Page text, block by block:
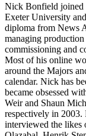
Nick Bonfield joined
Exeter University
diploma from News
managing
commissioning and
Most of his online
around the Majors
calendar. Nick has
became obsessed
Weir and Shaun
respectively in
interviewed the likes